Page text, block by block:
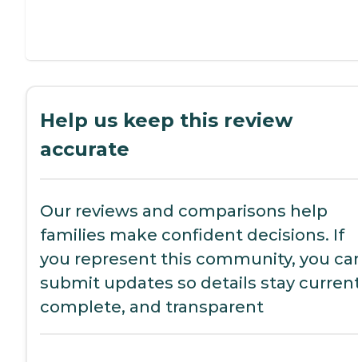
Help us keep this review
accurate
Our reviews and comparisons help
families make confident decisions. If
you represent this community, you
submit updates so details stay
complete, and transparent